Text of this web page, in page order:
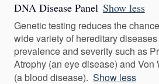
DNA Disease Panel Show less
Genetic testing reduces the
wide variety of hereditary
prevalence and severity such as
Atrophy (an eye disease) and
(a blood disease). Show less